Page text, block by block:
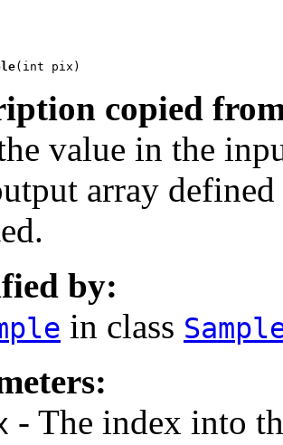
(int pix)
copied
value in the
array
by:
in class
- The index into